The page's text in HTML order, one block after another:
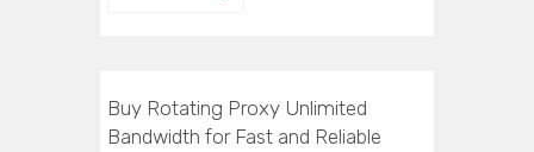
Buy Rotating Proxy Unlimited
Bandwidth for Fast and Reliable